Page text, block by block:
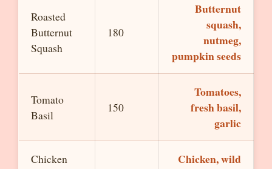
Roasted
Butternut
Squash
180
Butternut
squash,
nutmeg,
pumpkin seeds
Tomato
Basil
150
Tomatoes,
fresh basil,
garlic
Chicken
Chicken, wild